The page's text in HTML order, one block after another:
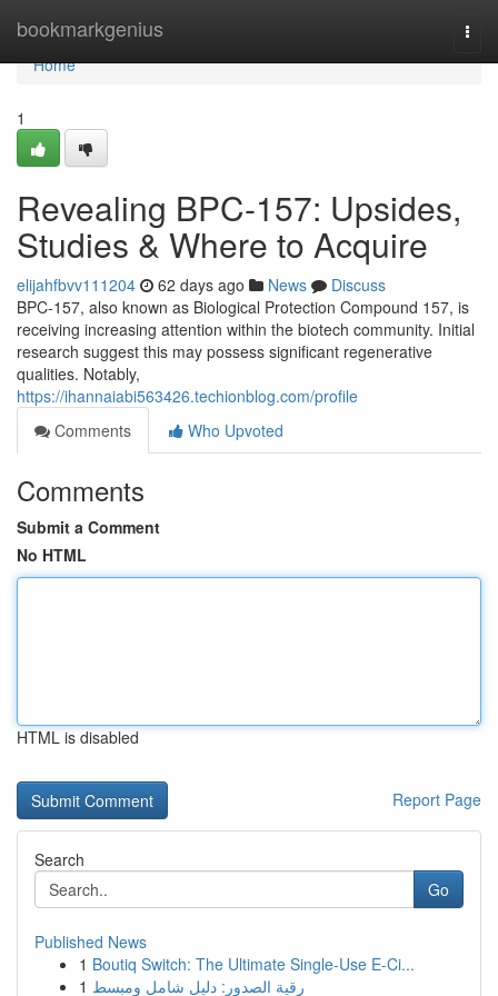
bookmarkgenius
Home
Home
1
Revealing BPC-157: Upsides,
Studies & Where to Acquire
elijahfbvv111204 62 days ago News
Discuss
BPC-157, also known as Biological Protection Compound 157, is
receiving increasing attention within the biotech community. Initial
research suggest this may possess significant regenerative
qualities. Notably,
https://ihannaiabi563426.techionblog.com/profile
Comments
Who Upvoted
Comments
Submit a Comment
No HTML
HTML is disabled
Report Page
Search
Go
Published News
1 Boutiq Switch: The Ultimate Single-Use E-Ci...
1 رقية الصدور: دليل شامل ومبسط